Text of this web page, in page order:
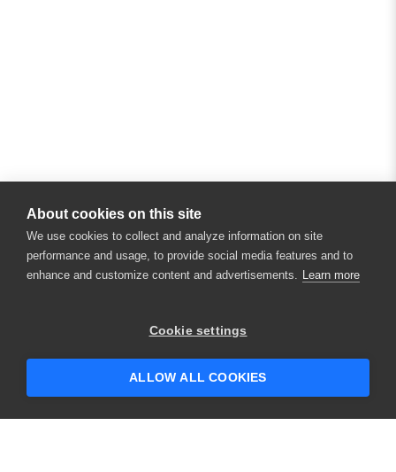
About cookies on this site
We use cookies to collect and analyze information on site
performance and usage, to provide social media features and to
enhance and customize content and advertisements. Learn more
Cookie settings
ALLOW ALL COOKIES
Hey there! 👋 Looking to connect with